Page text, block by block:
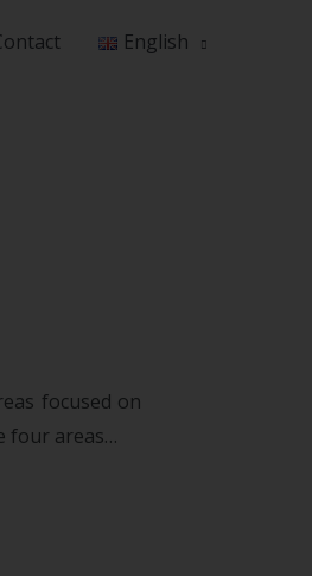
English
focused on
four areas…